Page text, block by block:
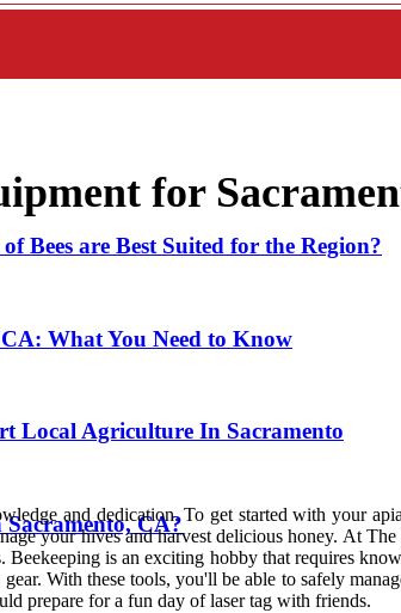
Bees are Best Suited for the Region?
What You Need to Know
Local Agriculture In Sacramento
Sacramento, CA?
for
and dedication. To get started with your
your hives and harvest delicious honey. At
Beekeeping is an exciting hobby that requires
With these tools, you'll be able to safely
prepare for a fun day of laser tag with friends.